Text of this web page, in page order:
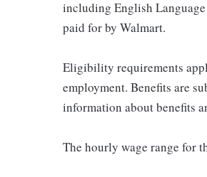
including English
paid for by Walmart.
Eligibility requirements
employment. Benefits are
information about benefits
The hourly wage range for